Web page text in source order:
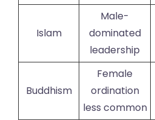
Islam
Male-
dominated
leadership
Buddhism
Female
ordination
less common